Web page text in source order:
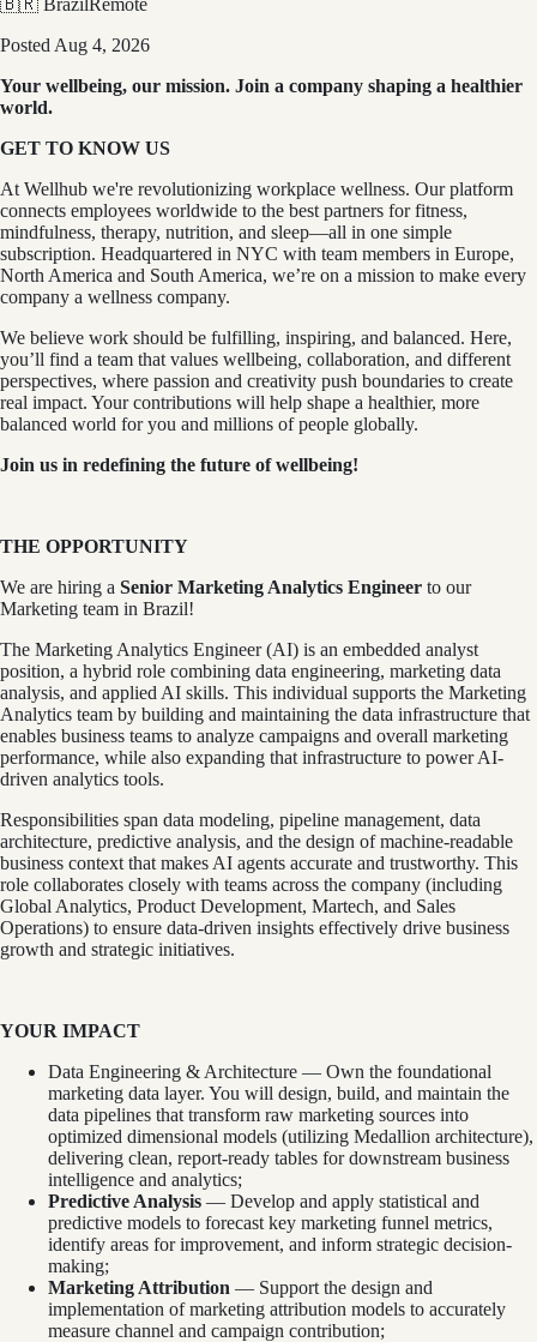
Posted Aug 4, 2026
Your wellbeing, our mission. Join a company shaping a healthier
world.
GET TO KNOW US
At Wellhub we're revolutionizing workplace wellness. Our platform
connects employees worldwide to the best partners for fitness,
mindfulness, therapy, nutrition, and sleep—all in one simple
subscription. Headquartered in NYC with team members in Europe,
North America and South America, we’re on a mission to make every
company a wellness company.
We believe work should be fulfilling, inspiring, and balanced. Here,
you’ll find a team that values wellbeing, collaboration, and different
perspectives, where passion and creativity push boundaries to create
real impact. Your contributions will help shape a healthier, more
balanced world for you and millions of people globally.
Join us in redefining the future of wellbeing!
THE OPPORTUNITY
We are hiring a Senior Marketing Analytics Engineer to our
Marketing team in Brazil!
The Marketing Analytics Engineer (AI) is an embedded analyst
position, a hybrid role combining data engineering, marketing data
analysis, and applied AI skills. This individual supports the Marketing
Analytics team by building and maintaining the data infrastructure that
enables business teams to analyze campaigns and overall marketing
performance, while also expanding that infrastructure to power AI-
driven analytics tools.
Responsibilities span data modeling, pipeline management, data
architecture, predictive analysis, and the design of machine-readable
business context that makes AI agents accurate and trustworthy. This
role collaborates closely with teams across the company (including
Global Analytics, Product Development, Martech, and Sales
Operations) to ensure data-driven insights effectively drive business
growth and strategic initiatives.
YOUR IMPACT
Data Engineering & Architecture — Own the foundational
marketing data layer. You will design, build, and maintain the
data pipelines that transform raw marketing sources into
optimized dimensional models (utilizing Medallion architecture),
delivering clean, report-ready tables for downstream business
intelligence and analytics;
Predictive Analysis — Develop and apply statistical and
predictive models to forecast key marketing funnel metrics,
identify areas for improvement, and inform strategic decision-
making;
Marketing Attribution — Support the design and
implementation of marketing attribution models to accurately
measure channel and campaign contribution;